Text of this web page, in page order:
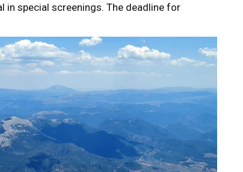
in special screenings. The deadline for